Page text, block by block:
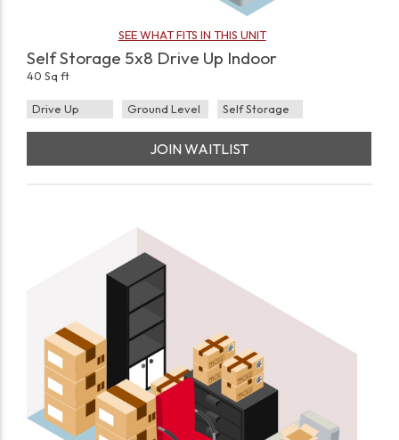
SEE WHAT FITS IN THIS UNIT
Self Storage 5x8 Drive Up Indoor
40 Sq ft
Drive Up Ground Level Self Storage
JOIN WAITLIST